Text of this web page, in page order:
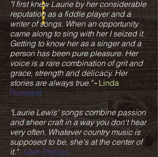
"I first knew Laurie by her considerable
reputation as a fiddle player and a
writer of songs. When an opportunity
came along to sing with her I seized it.
Getting to know her as a singer and a
person has been pure pleasure. Her
voice is a rare combination of grit and
grace, strength and delicacy. Her
stories are always true."- Linda
Ronstadt
"Laurie Lewis' songs combine passion
and sheer craft in a way you don't hear
very often. Whatever country music is
supposed to be, she's at the center of
it."- Utah Phillips